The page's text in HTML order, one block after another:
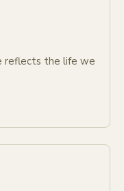
reflects the life we